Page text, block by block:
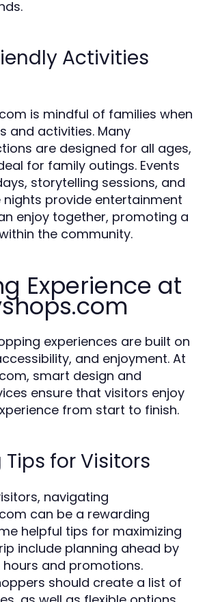
Activities
is mindful of families when
and activities. Many
are designed for all ages,
for family outings. Events
storytelling sessions, and
provide entertainment
enjoy together, promoting a
the community.
Experience at
experiences are built on
and enjoyment. At
smart design and
ensure that visitors enjoy
from start to finish.
for Visitors
navigating
can be a rewarding
helpful tips for maximizing
include planning ahead by
and promotions.
should create a list of